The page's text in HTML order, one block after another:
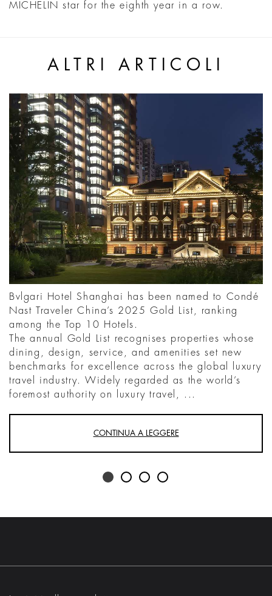
MICHELIN star for the eighth year in a row.
ALTRI ARTICOLI
Bvlgari Hotel Shanghai has been named to Condé
Nast Traveler China’s 2025 Gold List, ranking
among the Top 10 Hotels.
The annual Gold List recognises properties whose
dining, design, service, and amenities set new
benchmarks for excellence across the global luxury
travel industry. Widely regarded as the world’s
foremost authority on luxury travel, ...
CONTINUA A LEGGERE